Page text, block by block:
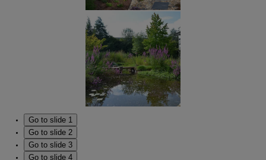
Go to slide 1
Go to slide 2
Go to slide 3
Go to slide 4